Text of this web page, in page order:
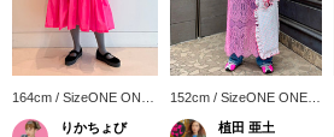
164cm / SizeONE ONE
SIZE
りかちょび
152cm / SizeONE ONE
SIZE
植田 亜土